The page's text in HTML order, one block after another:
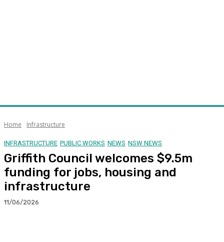
Home Infrastructure
INFRASTRUCTURE PUBLIC WORKS NEWS NSW NEWS
Griffith Council welcomes $9.5m
funding for jobs, housing and
infrastructure
11/06/2026